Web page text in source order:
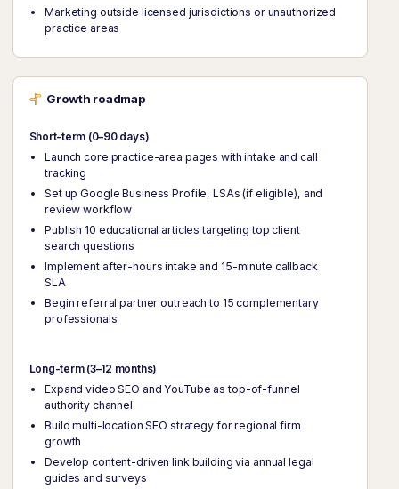
Marketing outside licensed jurisdictions or unauthorized
practice areas
Growth roadmap
Short-term (0–90 days)
Launch core practice-area pages with intake and call
tracking
Set up Google Business Profile, LSAs (if eligible), and
review workflow
Publish 10 educational articles targeting top client
search questions
Implement after-hours intake and 15-minute callback
SLA
Begin referral partner outreach to 15 complementary
professionals
Long-term (3–12 months)
Expand video SEO and YouTube as top-of-funnel
authority channel
Build multi-location SEO strategy for regional firm
growth
Develop content-driven link building via annual legal
guides and surveys